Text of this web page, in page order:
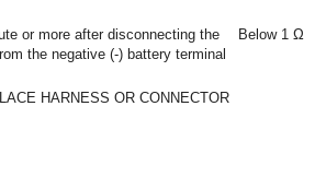
or more after disconnecting the
the negative (-) battery terminal
Below 1 Ω
HARNESS OR CONNECTOR